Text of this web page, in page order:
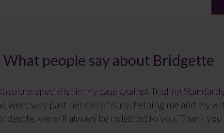
What people say about Bridgette
specialist in my case against Trading
went way past her call of duty, helping me and my
we will always be indebted to you. Thank you